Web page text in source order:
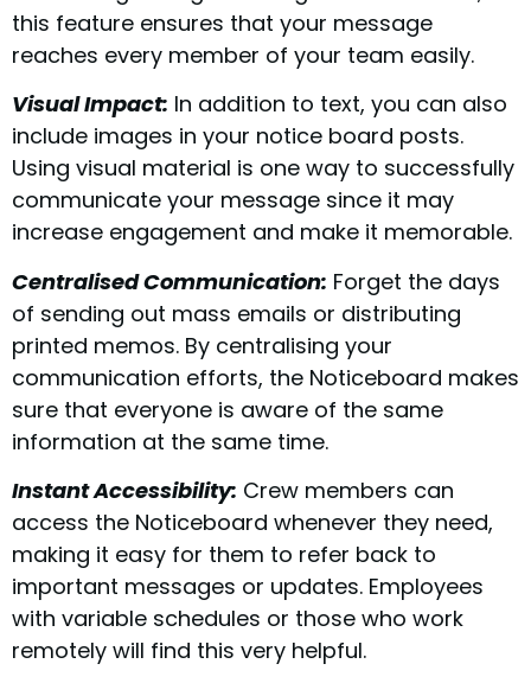
this feature ensures that your message
reaches every member of your team easily.
Visual Impact: In addition to text, you can also
include images in your notice board posts.
Using visual material is one way to successfully
communicate your message since it may
increase engagement and make it memorable.
Centralised Communication: Forget the days
of sending out mass emails or distributing
printed memos. By centralising your
communication efforts, the Noticeboard makes
sure that everyone is aware of the same
information at the same time.
Instant Accessibility: Crew members can
access the Noticeboard whenever they need,
making it easy for them to refer back to
important messages or updates. Employees
with variable schedules or those who work
remotely will find this very helpful.